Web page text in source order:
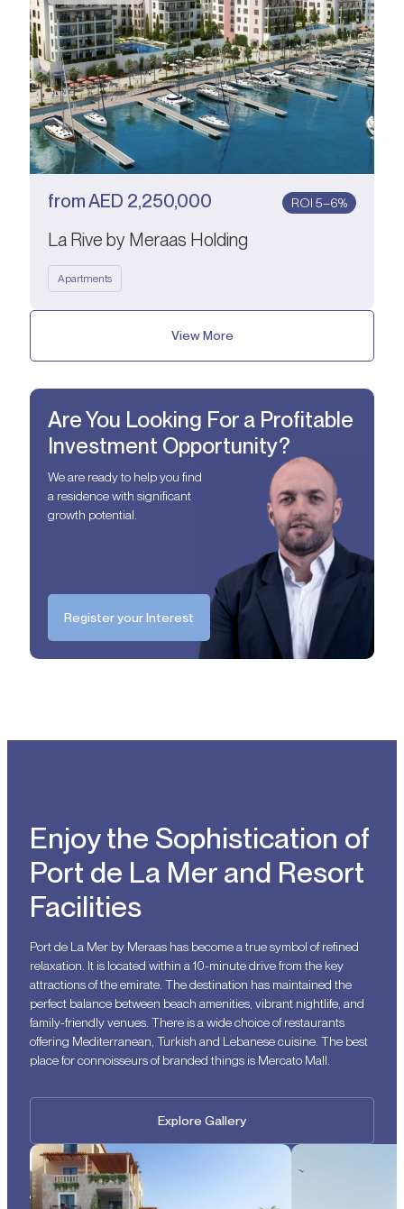
fromAED 2,250,000 ROI 5–6%
La Rive by Meraas Holding
Apartments
View More
Are You Looking For a Profitable
Investment Opportunity?
We are ready to help you find
a residence with significant
growth potential.
Register your Interest
Enjoy the Sophistication of
Port de La Mer and Resort
Facilities
Port de La Mer by Meraas has become a true symbol of refined
relaxation. It is located within a 10-minute drive from the key
attractions of the emirate. The destination has maintained the
perfect balance between beach amenities, vibrant nightlife, and
family-friendly venues. There is a wide choice of restaurants
offering Mediterranean, Turkish and Lebanese cuisine. The best
place for connoisseurs of branded things is Mercato Mall.
Explore Gallery